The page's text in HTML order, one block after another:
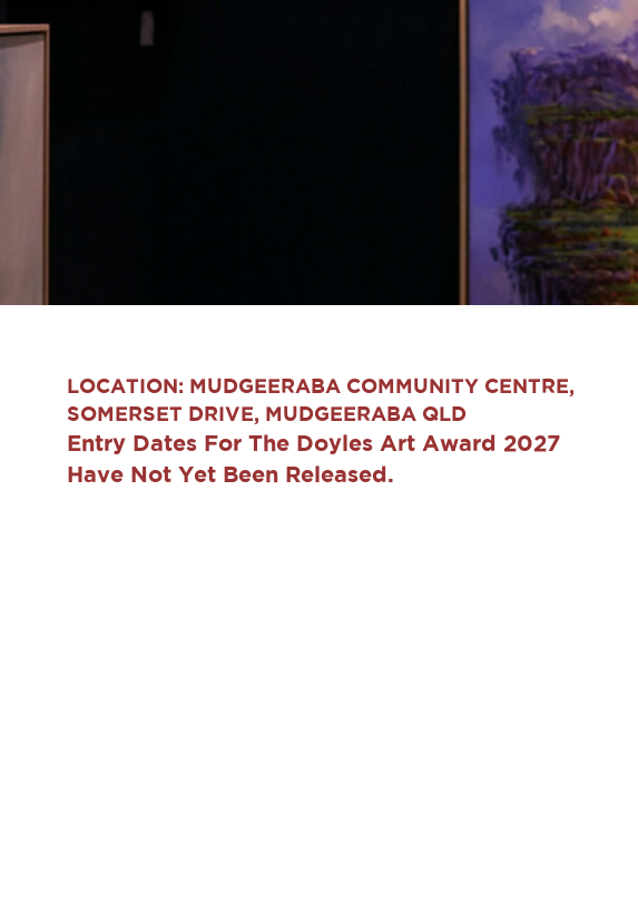
LOCATION: MUDGEERABA COMMUNITY CENTRE,
SOMERSET DRIVE, MUDGEERABA QLD
Entry Dates For The Doyles Art Award 2027
Have Not Yet Been Released.